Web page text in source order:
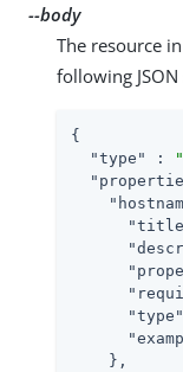
--body
The resource
following JSON
{
"type"
:
"type"
    },